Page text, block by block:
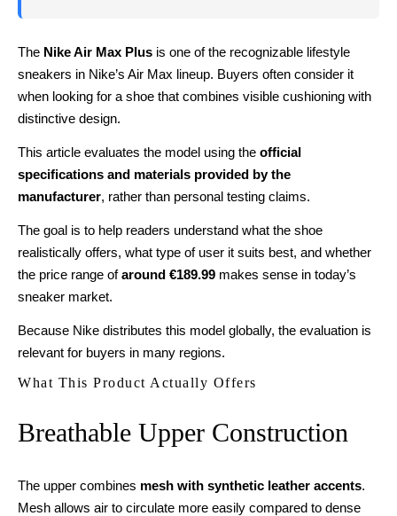
The Nike Air Max Plus is one of the recognizable lifestyle
sneakers in Nike’s Air Max lineup. Buyers often consider it
when looking for a shoe that combines visible cushioning with
distinctive design.
This article evaluates the model using the official
specifications and materials provided by the
manufacturer, rather than personal testing claims.
The goal is to help readers understand what the shoe
realistically offers, what type of user it suits best, and whether
the price range ofaround €189.99 makes sense in today’s
sneaker market.
Because Nike distributes this model globally, the evaluation is
relevant for buyers in many regions.
What This Product Actually Offers
Breathable Upper Construction
The upper combines mesh with synthetic leather accents.
Mesh allows air to circulate more easily compared to dense